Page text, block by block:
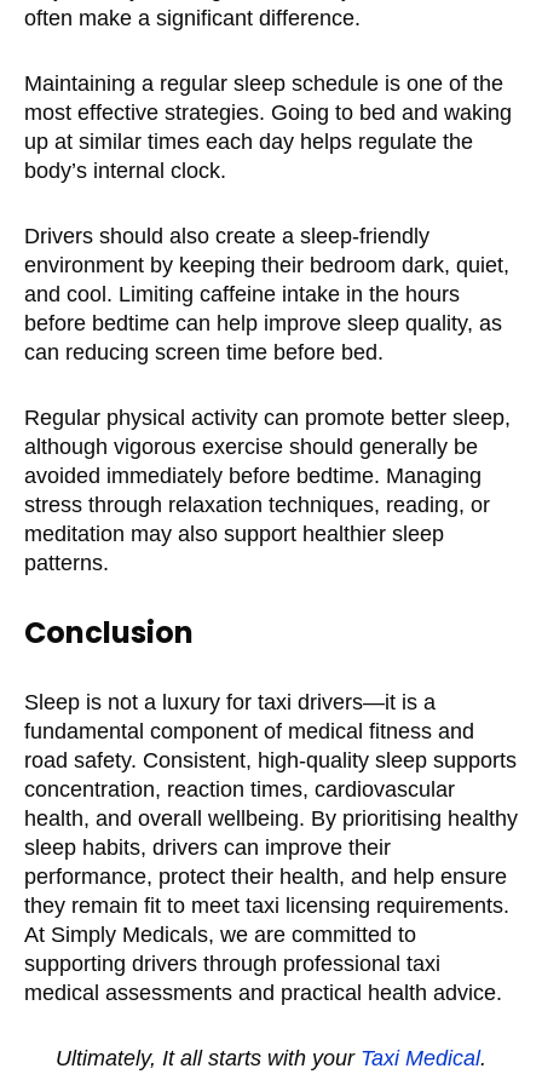
often make a significant difference.
Maintaining a regular sleep schedule is one of the
most effective strategies. Going to bed and waking
up at similar times each day helps regulate the
body’s internal clock.
Drivers should also create a sleep-friendly
environment by keeping their bedroom dark, quiet,
and cool. Limiting caffeine intake in the hours
before bedtime can help improve sleep quality, as
can reducing screen time before bed.
Regular physical activity can promote better sleep,
although vigorous exercise should generally be
avoided immediately before bedtime. Managing
stress through relaxation techniques, reading, or
meditation may also support healthier sleep
patterns.
Conclusion
Sleep is not a luxury for taxi drivers—it is a
fundamental component of medical fitness and
road safety. Consistent, high-quality sleep supports
concentration, reaction times, cardiovascular
health, and overall wellbeing. By prioritising healthy
sleep habits, drivers can improve their
performance, protect their health, and help ensure
they remain fit to meet taxi licensing requirements.
At Simply Medicals, we are committed to
supporting drivers through professional taxi
medical assessments and practical health advice.
Ultimately, It all starts with your Taxi Medical.